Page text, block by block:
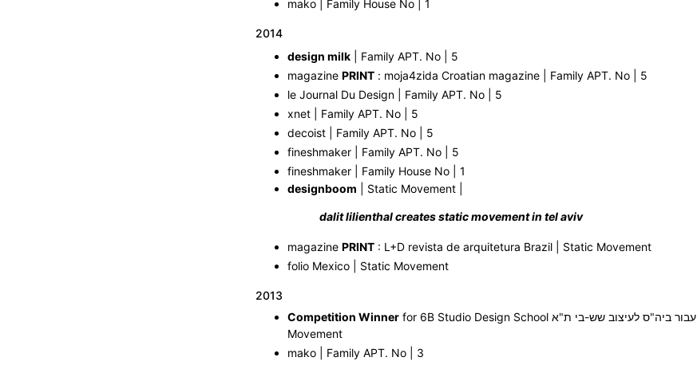
mako | Family House No | 1
2014
design milk | Family APT. No | 5
magazine PRINT : moja4zida Croatian magazine | Family APT. No | 5
le Journal Du Design | Family APT. No | 5
xnet | Family APT. No | 5
decoist | Family APT. No | 5
fineshmaker | Family APT. No | 5
fineshmaker | Family House No | 1
designboom | Static Movement |
dalit lilienthal creates static movement in tel aviv
magazine PRINT : L+D revista de arquitetura Brazil | Static Movement
folio Mexico | Static Movement
2013
Competition Winner for 6B Studio Design School עבור ביה"ס לעיצוב שש-בי ת"א | Static
Movement
mako | Family APT. No | 3